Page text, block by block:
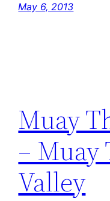
May 6, 2013
Muay
– Muay
Valley